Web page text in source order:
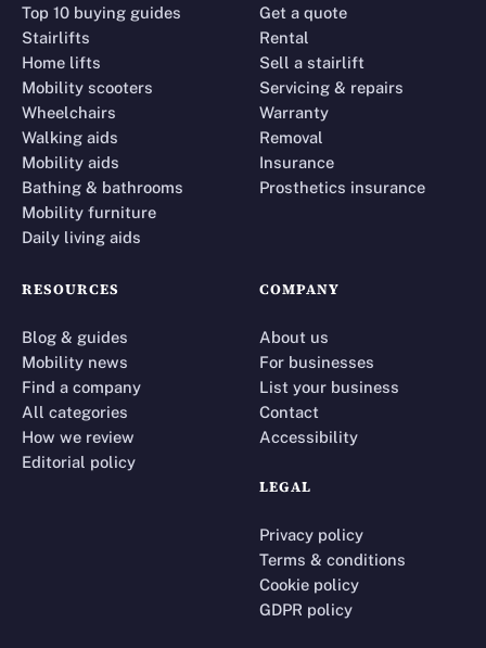
Top 10 buying guides
Stairlifts
Home lifts
Mobility scooters
Wheelchairs
Walking aids
Mobility aids
Bathing & bathrooms
Mobility furniture
Daily living aids
Get a quote
Rental
Sell a stairlift
Servicing & repairs
Warranty
Removal
Insurance
Prosthetics insurance
RESOURCES
Blog & guides
Mobility news
Find a company
All categories
How we review
Editorial policy
COMPANY
About us
For businesses
List your business
Contact
Accessibility
LEGAL
Privacy policy
Terms & conditions
Cookie policy
GDPR policy